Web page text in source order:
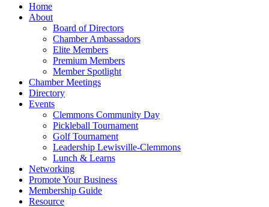
Home
About
Board of Directors
Chamber Ambassadors
Elite Members
Premium Members
Member Spotlight
Chamber Meetings
Directory
Events
Clemmons Community Day
Pickleball Tournament
Golf Tournament
Leadership Lewisville-Clemmons
Lunch & Learns
Networking
Promote Your Business
Membership Guide
Resource